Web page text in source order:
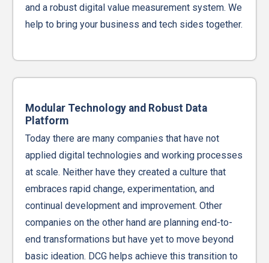
and a robust digital value measurement system. We
help to bring your business and tech sides together.
Modular Technology and Robust Data
Platform
Today there are many companies that have not
applied digital technologies and working processes
at scale. Neither have they created a culture that
embraces rapid change, experimentation, and
continual development and improvement. Other
companies on the other hand are planning end-to-
end transformations but have yet to move beyond
basic ideation. DCG helps achieve this transition to